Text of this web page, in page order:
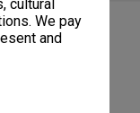
cultural
We pay
and